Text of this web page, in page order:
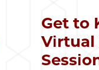
Get to